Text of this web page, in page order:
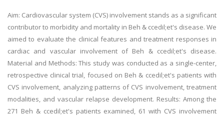
Aim: Cardiovascular system (CVS) involvement stands as a significant
contributor to morbidity and mortality in Beh & ccedil;et's disease. We
aimed to evaluate the clinical features and treatment responses in
cardiac and vascular involvement of Beh & ccedil;et's disease.
Material and Methods: This study was conducted as a single-center,
retrospective clinical trial, focused on Beh & ccedil;et's patients with
CVS involvement, analyzing patterns of CVS involvement, treatment
modalities, and vascular relapse development. Results: Among the
271 Beh & ccedil;et's patients examined, 61 with CVS involvement